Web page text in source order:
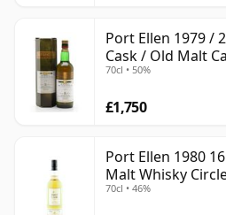
Port Ellen 1979 /
Cask / Old Malt
70cl • 50%
£1,750
Port Ellen 1980
Malt Whisky
70cl • 46%